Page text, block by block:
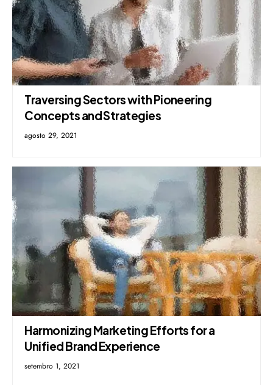
Traversing Sectors with Pioneering
Concepts and Strategies
agosto 29, 2021
Harmonizing Marketing Efforts for a
Unified Brand Experience
setembro 1, 2021